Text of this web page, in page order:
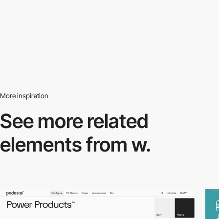
More inspiration
See more related
elements from w.